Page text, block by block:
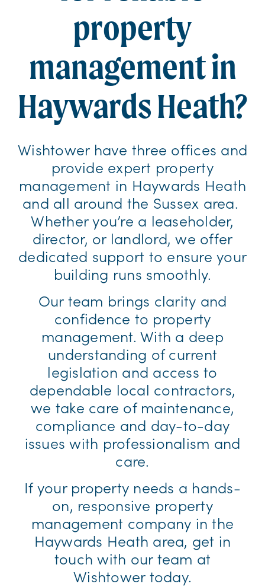
property
management in
Haywards Heath?
Wishtower have three offices and
provide expert property
management in Haywards Heath
and all around the Sussex area.
Whether you’re a leaseholder,
director, or landlord, we offer
dedicated support to ensure your
building runs smoothly.
Our team brings clarity and
confidence to property
management. With a deep
understanding of current
legislation and access to
dependable local contractors,
we take care of maintenance,
compliance and day-to-day
issues with professionalism and
care.
If your property needs a hands-
on, responsive property
management company in the
Haywards Heath area, get in
touch with our team at
Wishtower today.